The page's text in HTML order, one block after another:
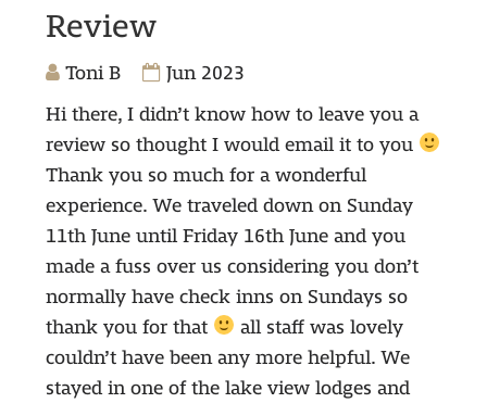
Review
Toni B
Jun 2023
Hi there, I didn’t know how to leave you a
review so thought I would email it to you
Thank you so much for a wonderful
experience. We traveled down on Sunday
11th June until Friday 16th June and you
made a fuss over us considering you don’t
normally have check inns on Sundays so
thank you for that
all staff was lovely
couldn’t have been any more helpful. We
stayed in one of the lake view lodges and